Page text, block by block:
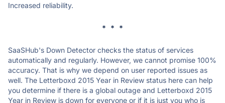
Increased reliability.
* * *
SaaSHub's Down Detector checks the status of services
automatically and regularly. However, we cannot promise 100%
accuracy. That is why we depend on user reported issues as
well. The Letterboxd 2015 Year in Review status here can help
you determine if there is a global outage and Letterboxd 2015
Year in Review is down for everyone or if it is just you who is